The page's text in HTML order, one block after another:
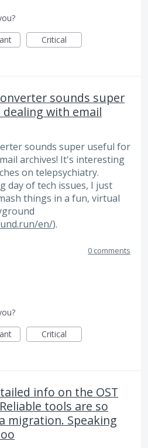
Critical
sounds super
with email
sounds super useful for
archives! It's interesting
on telepsychiatry.
day of tech issues, I just
things in a fun, virtual
en/).
0 comments
Critical
info on the OST
tools are so
migration. Speaking